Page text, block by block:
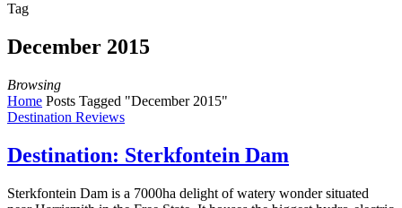
Tag
December 2015
Browsing
Home Posts Tagged "December 2015"
Destination Reviews
Destination: Sterkfontein Dam
Sterkfontein Dam is a 7000ha delight of watery wonder situated